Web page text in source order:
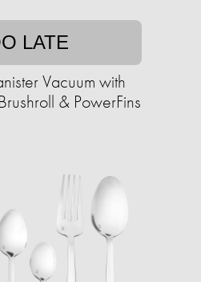
LATE
Vacuum with
& PowerFins